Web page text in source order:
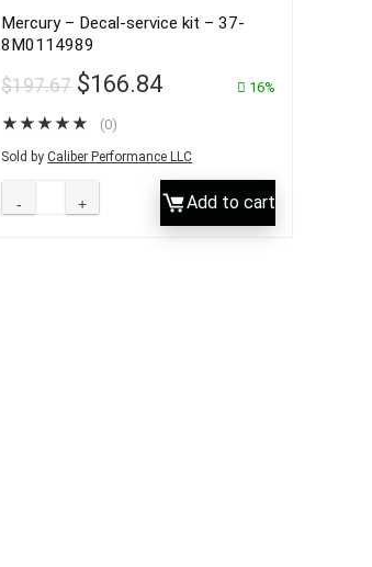
Mercury – Decal-service kit – 37-
8M0114989
$197.67 $166.84 16%
★★★★★ (0)
Sold by Caliber Performance LLC
Add to cart